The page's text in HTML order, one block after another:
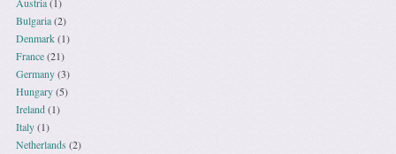
Bulgaria(2)
Denmark(1)
France(21)
Germany(3)
Hungary(5)
Ireland(1)
Italy(1)
Netherlands (2)